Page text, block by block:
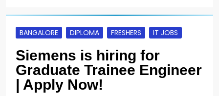
BANGALORE DIPLOMA FRESHERS IT JOBS
Siemens is hiring for
Graduate Trainee Engineer
| Apply Now!